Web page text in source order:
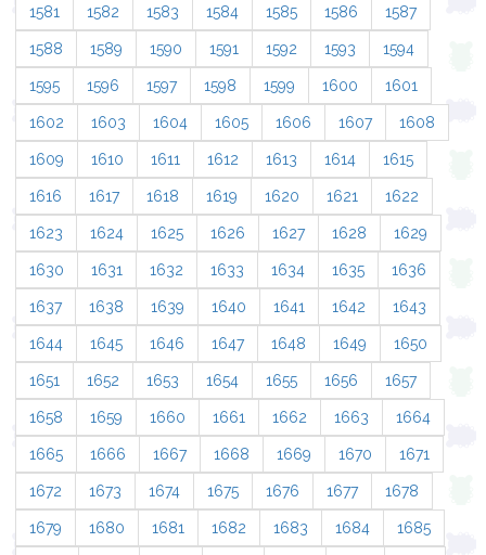
1581 1582 1583 1584 1585 1586 1587
1588 1589 1590 1591 1592 1593 1594
1595 1596 1597 1598 1599 1600 1601
1602 1603 1604 1605 1606 1607 1608
1609 1610 1611 1612 1613 1614 1615
1616 1617 1618 1619 1620 1621 1622
1623 1624 1625 1626 1627 1628 1629
1630 1631 1632 1633 1634 1635 1636
1637 1638 1639 1640 1641 1642 1643
1644 1645 1646 1647 1648 1649 1650
1651 1652 1653 1654 1655 1656 1657
1658 1659 1660 1661 1662 1663 1664
1665 1666 1667 1668 1669 1670 1671
1672 1673 1674 1675 1676 1677 1678
1679 1680 1681 1682 1683 1684 1685